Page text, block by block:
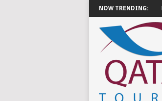
NOW TRENDING: